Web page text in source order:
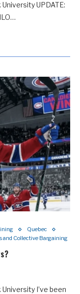
UPDATE:
Quebec
and Collective Bargaining
I’ve been